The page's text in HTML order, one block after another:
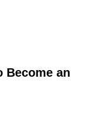
Become an